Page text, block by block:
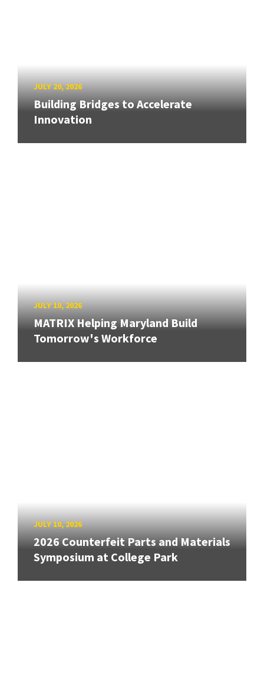
JULY 20, 2026
Building Bridges to Accelerate
Innovation
JULY 10, 2026
MATRIX Helping Maryland Build
Tomorrow's Workforce
JULY 10, 2026
2026 Counterfeit Parts and Materials
Symposium at College Park